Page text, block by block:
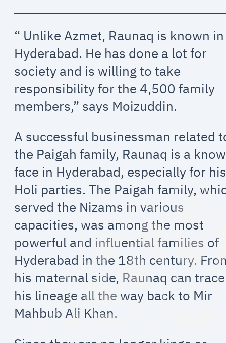
“ Unlike Azmet, Raunaq is known in
Hyderabad. He has done a lot for
society and is willing to take
responsibility for the 4,500 family
members,” says Moizuddin.
A successful businessman related
the Paigah family, Raunaq is a
face in Hyderabad, especially for
Holi parties. The Paigah family,
served the Nizams in various
capacities, was among the most
powerful and influential families of
Hyderabad in the 18th century.
his maternal side, Raunaq can trace
his lineage all the way back to Mir
Mahbub Ali Khan.